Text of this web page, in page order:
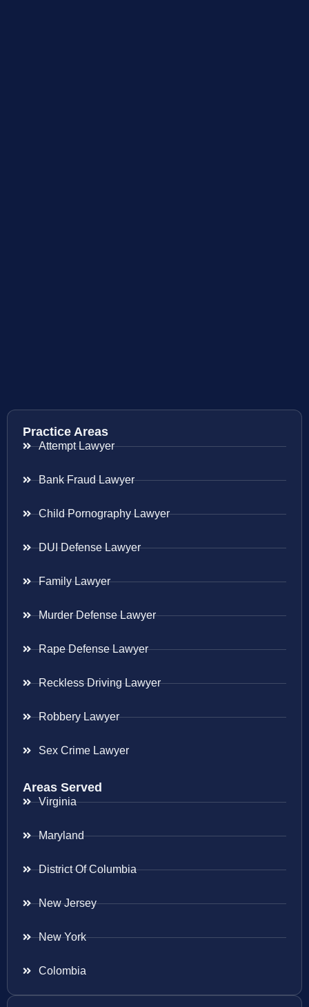
Practice Areas
Attempt Lawyer
Bank Fraud Lawyer
Child Pornography Lawyer
DUI Defense Lawyer
Family Lawyer
Murder Defense Lawyer
Rape Defense Lawyer
Reckless Driving Lawyer
Robbery Lawyer
Sex Crime Lawyer
Areas Served
Virginia
Maryland
District Of Columbia
New Jersey
New York
Colombia